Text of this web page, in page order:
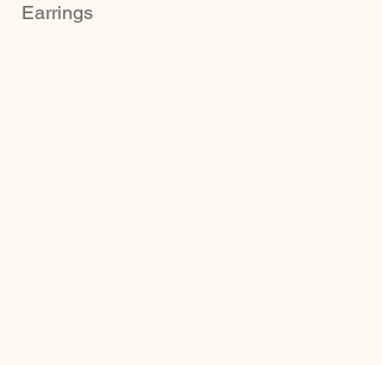
Earrings